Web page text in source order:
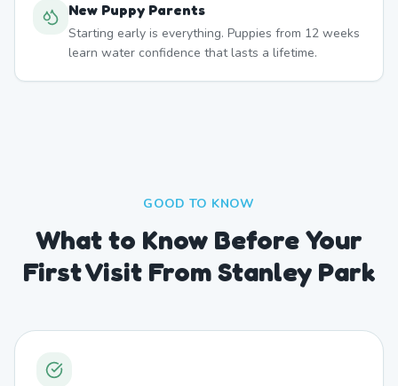
New Puppy Parents
Starting early is everything. Puppies from 12 weeks
learn water confidence that lasts a lifetime.
GOOD TO KNOW
What to Know Before Your
First Visit From Stanley Park